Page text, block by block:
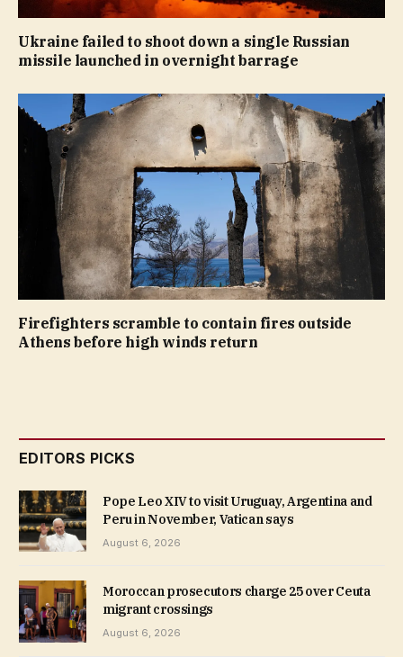
Ukraine failed to shoot down a single Russian
missile launched in overnight barrage
Firefighters scramble to contain fires outside
Athens before high winds return
EDITORS PICKS
Pope Leo XIV to visit Uruguay, Argentina and
Peru in November, Vatican says
August 6, 2026
Moroccan prosecutors charge 25 over Ceuta
migrant crossings
August 6, 2026